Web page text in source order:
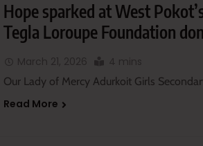
Hope sparked at West
Tegla Loroupe Foundation
March 21, 2026 4 mins
Our Lady of Mercy Adurkoit Girls
Read More